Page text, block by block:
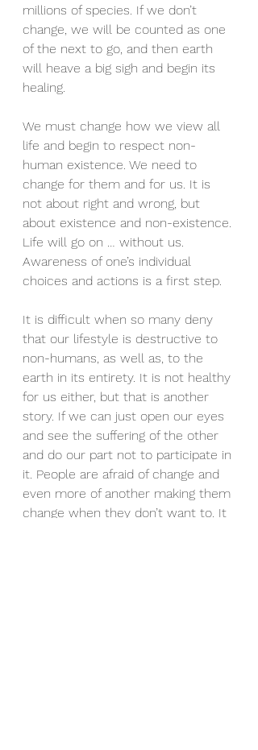
millions of species. If we don’t
change, we will be counted as one
of the next to go, and then earth
will heave a big sigh and begin its
healing.
We must change how we view all
life and begin to respect non-
human existence. We need to
change for them and for us. It is
not about right and wrong, but
about existence and non-existence.
Life will go on … without us.
Awareness of one’s individual
choices and actions is a first step.
It is difficult when so many deny
that our lifestyle is destructive to
non-humans, as well as, to the
earth in its entirety. It is not healthy
for us either, but that is another
story. If we can just open our eyes
and see the suffering of the other
and do our part not to participate in
it. People are afraid of change and
even more of another making them
change when they don’t want to. It